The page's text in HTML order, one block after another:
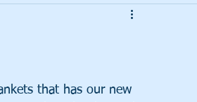
that has our new